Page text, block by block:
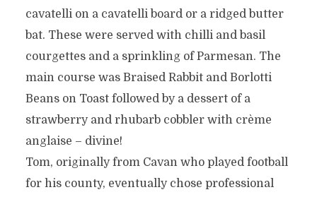
cavatelli on a cavatelli board or a ridged butter
bat. These were served with chilli and basil
courgettes and a sprinkling of Parmesan. The
main course was Braised Rabbit and Borlotti
Beans on Toast followed by a dessert of a
strawberry and rhubarb cobbler with crème
anglaise – divine!
Tom, originally from Cavan who played football
for his county, eventually chose professional